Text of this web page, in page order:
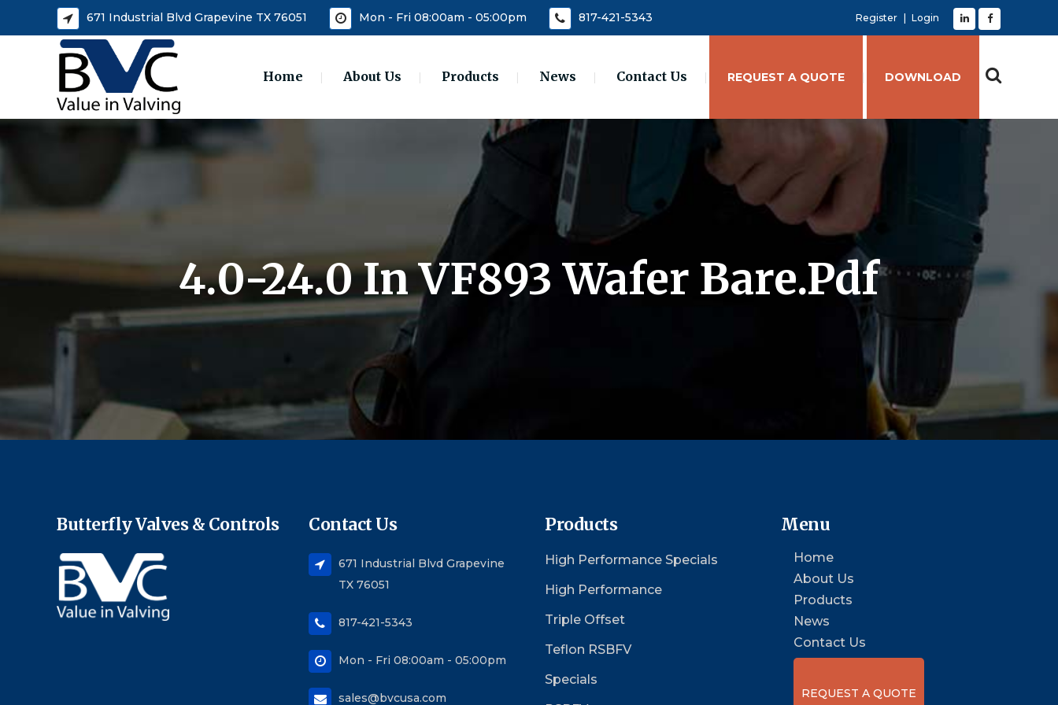
671 Industrial Blvd Grapevine TX 76051 Mon - Fri 08:00am - 05:00pm 817-421-5343 Register Login
Home About Us Products News Contact Us REQUEST A QUOTE DOWNLOAD
4.0-24.0 In VF893 Wafer Bare.pdf
Butterfly Valves & Controls Contact Us
671 Industrial Blvd Grapevine
TX 76051
817-421-5343
Mon - Fri 08:00am - 05:00pm
sales@bvcusa.com
Products
High Performance Specials
High Performance
Triple Offset
Teflon RSBFV
Specials
Menu
Home
About Us
Products
News
Contact Us
REQUEST A QUOTE